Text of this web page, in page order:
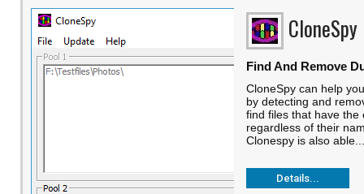
CloneSpy
Find And Remove
CloneSpy can help
by detecting and
find files that have the
regardless of their
Clonespy is also able...
Details...